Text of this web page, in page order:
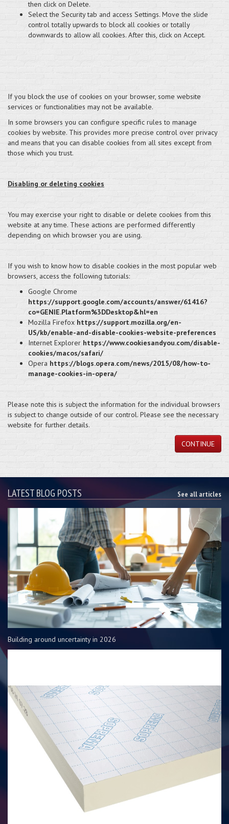
then click on Delete.
Select the Security tab and access Settings. Move the slide
control totally upwards to block all cookies or totally
downwards to allow all cookies. After this, click on Accept.
If you block the use of cookies on your browser, some website
services or functionalities may not be available.
In some browsers you can configure specific rules to manage
cookies by website. This provides more precise control over privacy
and means that you can disable cookies from all sites except from
those which you trust.
Disabling or deleting cookies
You may exercise your right to disable or delete cookies from this
website at any time. These actions are performed differently
depending on which browser you are using.
If you wish to know how to disable cookies in the most popular web
browsers, access the following tutorials:
Google Chrome
https://support.google.com/accounts/answer/61416?
co=GENIE.Platform%3DDesktop&hl=en
Mozilla Firefox https://support.mozilla.org/en-
US/kb/enable-and-disable-cookies-website-preferences
Internet Explorer https://www.cookiesandyou.com/disable-
cookies/macos/safari/
Opera https://blogs.opera.com/news/2015/08/how-to-
manage-cookies-in-opera/
Please note this is subject the information for the individual browsers
is subject to change outside of our control. Please see the necessary
website for further details.
CONTINUE
LATEST BLOG POSTS See all articles
Building around uncertainty in 2026